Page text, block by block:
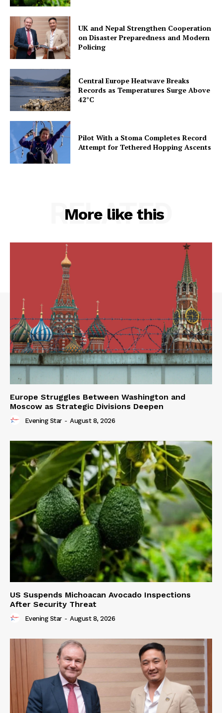
UK and Nepal Strengthen Cooperation
on Disaster Preparedness and Modern
Policing
Central Europe Heatwave Breaks
Records as Temperatures Surge Above
42°C
Pilot With a Stoma Completes Record
Attempt for Tethered Hopping Ascents
More like this
RELATED
Europe Struggles Between Washington and
Moscow as Strategic Divisions Deepen
Evening Star - August 8, 2026
US Suspends Michoacan Avocado Inspections
After Security Threat
Evening Star - August 8, 2026